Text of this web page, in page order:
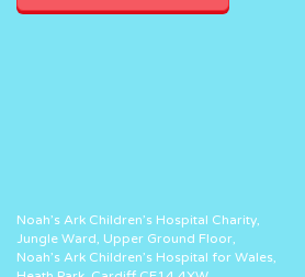
Noah’s Ark Children’s Hospital Charity,
Jungle Ward, Upper Ground Floor,
Noah’s Ark Children’s Hospital for Wales,